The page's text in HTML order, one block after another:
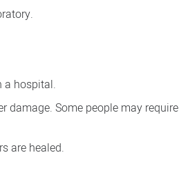
a hospital.
damage. Some people may require
are healed.